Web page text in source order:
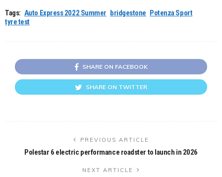
Tags: Auto Express 2022 Summer bridgestone Potenza Sport
tyre test
SHARE ON FACEBOOK
SHARE ON TWITTER
PREVIOUS ARTICLE
Polestar 6 electric performance roadster to launch in 2026
NEXT ARTICLE